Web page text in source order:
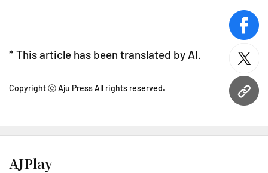
URL
* This article has been translated by AI.
Copyright ⓒ Aju Press All rights reserved.
AJPlay